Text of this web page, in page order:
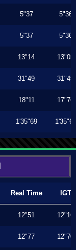
5"37 5"36
5"37 5"36
13"14 13"03
31"49 31"49
18"11 17"76
1'35"69 1'35"69
Real Time IGT
12"51 12"16
12"77 12"70